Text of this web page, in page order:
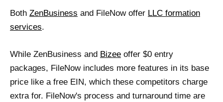
Both ZenBusiness and FileNow offer LLC formation
services.
While ZenBusiness and Bizee offer $0 entry
packages, FileNow includes more features in its base
price like a free EIN, which these competitors charge
extra for. FileNow's process and turnaround time are